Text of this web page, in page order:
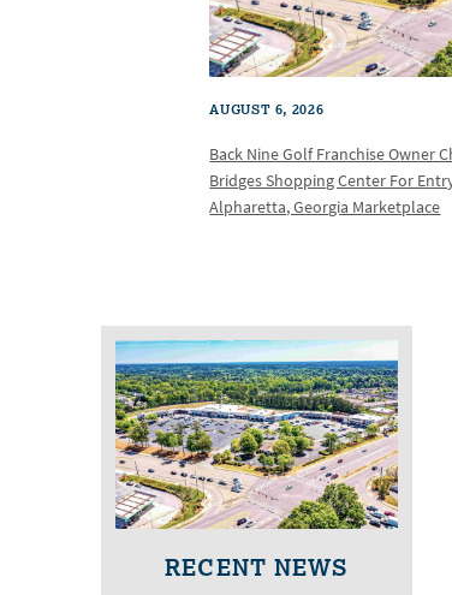
AUGUST 6, 2026
Back Nine Golf Franchise Owner
Bridges Shopping Center For
Alpharetta, Georgia Marketplace
RECENT NEWS